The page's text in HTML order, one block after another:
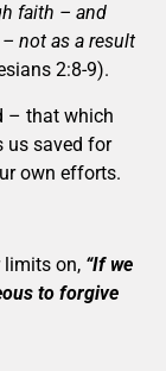
faith – and
not as a result
2:8-9).
– that which
us saved for
own efforts.
limits on, “If we
to forgive